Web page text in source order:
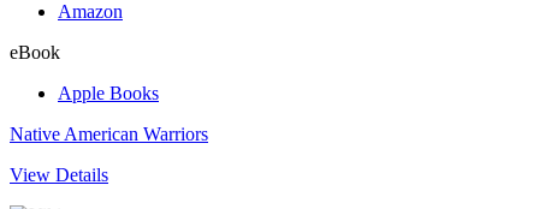
Amazon
eBook
Apple Books
Native American Warriors
View Details